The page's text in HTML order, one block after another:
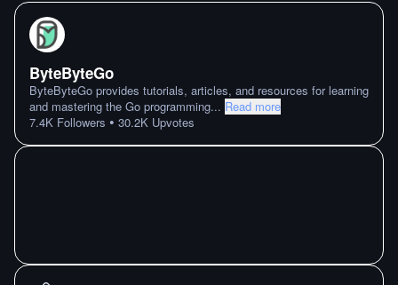
ByteByteGo
ByteByteGo provides tutorials, articles, and resources for learning
and mastering the Go programming... Read more
7.4K Followers • 30.2K Upvotes